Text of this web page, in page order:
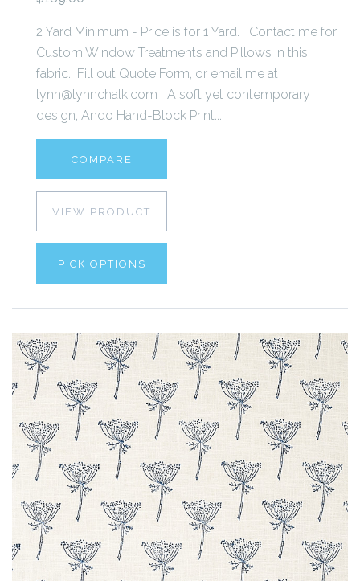
2 Yard Minimum - Price is for 1 Yard. Contact me for
Custom Window Treatments and Pillows in this
fabric. Fill out Quote Form, or email me at
lynn@lynnchalk.com A soft yet contemporary
design, Ando Hand-Block Print...
COMPARE
VIEW PRODUCT
PICK OPTIONS